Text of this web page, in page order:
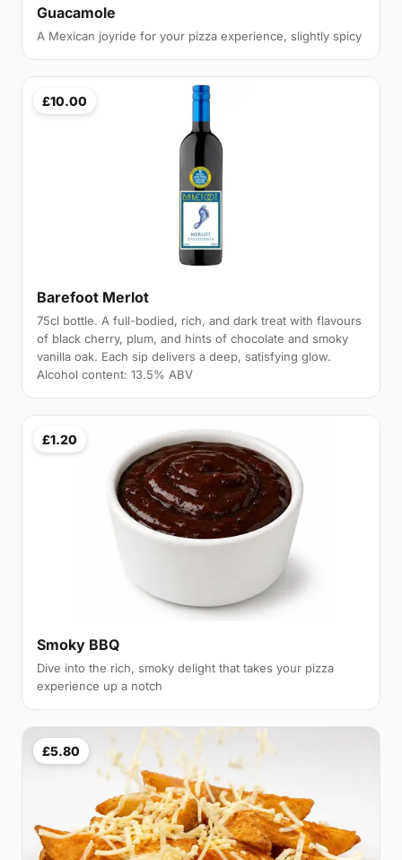
Guacamole
A Mexican joyride for your pizza experience, slightly spicy
£10.00
Barefoot Merlot
75cl bottle. A full-bodied, rich, and dark treat with flavours
of black cherry, plum, and hints of chocolate and smoky
vanilla oak. Each sip delivers a deep, satisfying glow.
Alcohol content: 13.5% ABV
£1.20
Smoky BBQ
Dive into the rich, smoky delight that takes your pizza
experience up a notch
£5.80